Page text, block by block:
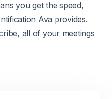
you get the speed,
Ava provides.
all of your meetings